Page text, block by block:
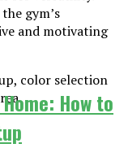
gym’s
and motivating
color selection
How to